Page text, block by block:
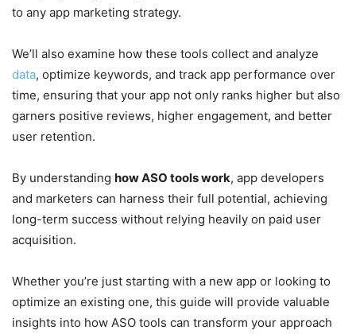
to any app marketing strategy.
We’ll also examine how these tools collect and analyze
data, optimize keywords, and track app performance over
time, ensuring that your app not only ranks higher but also
garners positive reviews, higher engagement, and better
user retention.
By understanding how ASO tools work, app developers
and marketers can harness their full potential, achieving
long-term success without relying heavily on paid user
acquisition.
Whether you’re just starting with a new app or looking to
optimize an existing one, this guide will provide valuable
insights into how ASO tools can transform your approach